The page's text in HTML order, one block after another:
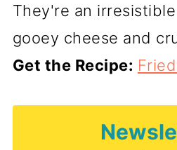
They're an
gooey cheese and
Get the Recipe: